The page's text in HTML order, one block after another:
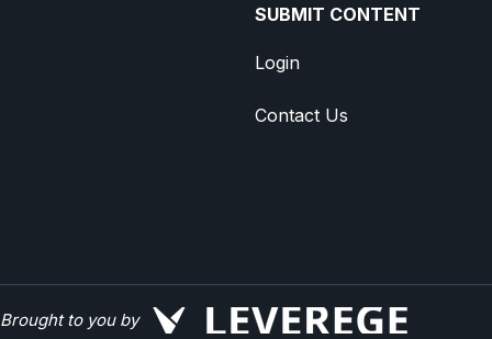
SUBMIT CONTENT
Login
Contact Us
Brought to you by